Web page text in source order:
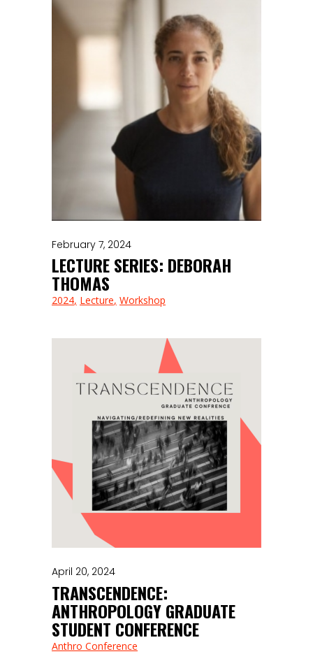
February 7, 2024
LECTURE SERIES: DEBORAH
THOMAS
2024 Lecture Workshop
April 20, 2024
TRANSCENDENCE:
ANTHROPOLOGY GRADUATE
STUDENT CONFERENCE
Anthro Conference